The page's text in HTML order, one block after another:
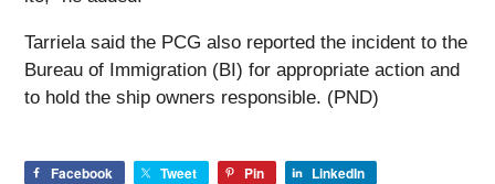
Tarriela said the PCG also reported the incident to the
Bureau of Immigration (BI) for appropriate action and
to hold the ship owners responsible. (PND)
Facebook Tweet Pin LinkedIn